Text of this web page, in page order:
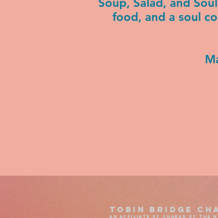
food, and a soul
Tobin Bridge
an affiliate of chabad of the